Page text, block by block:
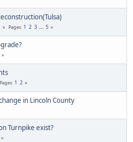
Pages 1 2 3 ... 5
Pages 1 2
in Lincoln County
Turnpike exist?